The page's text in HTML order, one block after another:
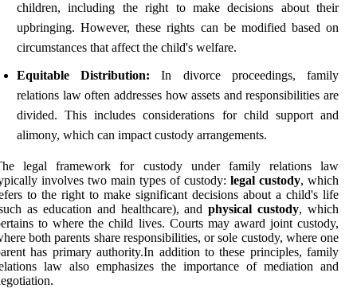
children, including the right to make decisions about their
upbringing. However, these rights can be modified based on
circumstances that affect the child's welfare.
Equitable Distribution: In divorce proceedings, family
relations law often addresses how assets and responsibilities are
divided. This includes considerations for child support and
alimony, which can impact custody arrangements.
legal framework for custody under family relations law
involves two main types of custody: legal custody, which
to the right to make significant decisions about a child's life
as education and healthcare), andphysical custody, which
to where the child lives. Courts may award joint custody,
both parents share responsibilities, or sole custody, where one
has primary authority.In addition to these principles, family
law also emphasizes the importance of mediation and